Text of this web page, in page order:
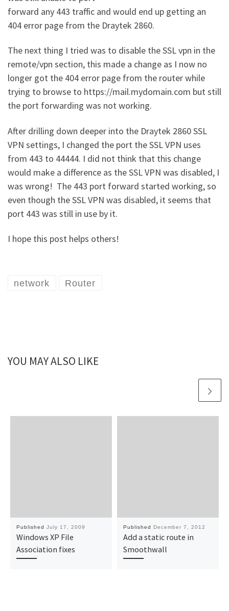
forward any 443 traffic and would end up getting an
404 error page from the Draytek 2860.
The next thing I tried was to disable the SSL vpn in the
remote/vpn section, this made a change as I now no
longer got the 404 error page from the router while
trying to browse to https://mail.mydomain.com but still
the port forwarding was not working.
After drilling down deeper into the Draytek 2860 SSL
VPN settings, I changed the port the SSL VPN uses
from 443 to 44444. I did not think that this change
would make a difference as the SSL VPN was disabled, I
was wrong! The 443 port forward started working, so
even though the SSL VPN was disabled, it seems that
port 443 was still in use by it.
I hope this post helps others!
network Router
YOU MAY ALSO LIKE
Published July 17, 2009
Windows XP File
Association fixes
Published December 7, 2012
Add a static route in
Smoothwall